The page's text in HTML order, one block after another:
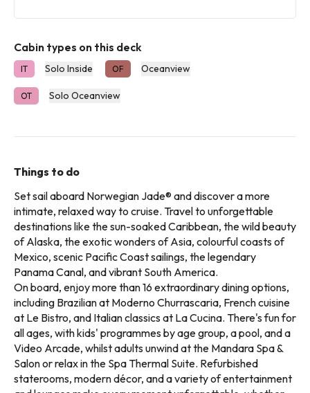
Cabin types on this deck
IT Solo Inside OF Oceanview
OT Solo Oceanview
Things to do
Set sail aboard Norwegian Jade® and discover a more
intimate, relaxed way to cruise. Travel to unforgettable
destinations like the sun-soaked Caribbean, the wild beauty
of Alaska, the exotic wonders of Asia, colourful coasts of
Mexico, scenic Pacific Coast sailings, the legendary
Panama Canal, and vibrant South America.
On board, enjoy more than 16 extraordinary dining options,
including Brazilian at Moderno Churrascaria, French cuisine
at Le Bistro, and Italian classics at La Cucina. There's fun for
all ages, with kids' programmes by age group, a pool, and a
Video Arcade, whilst adults unwind at the Mandara Spa &
Salon or relax in the Spa Thermal Suite. Refurbished
staterooms, modern décor, and a variety of entertainment